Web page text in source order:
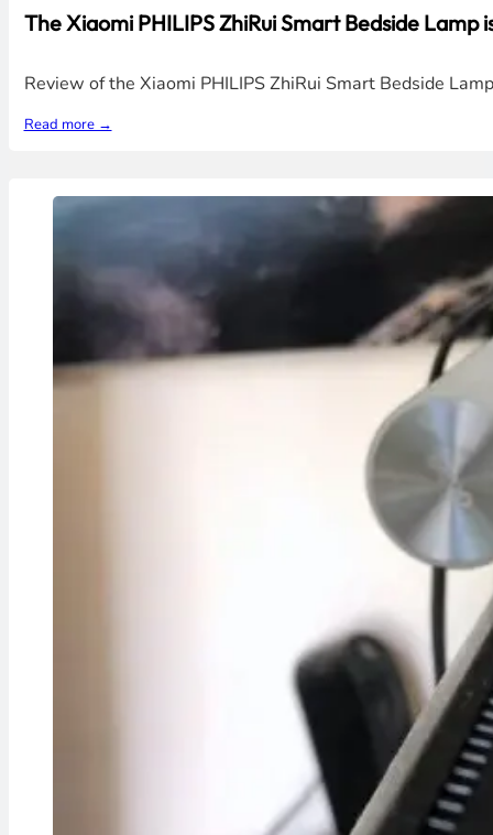
The Xiaomi PHILIPS ZhiRui Smart Bedside Lamp
Review of the Xiaomi PHILIPS ZhiRui Smart Bedside
Read more →